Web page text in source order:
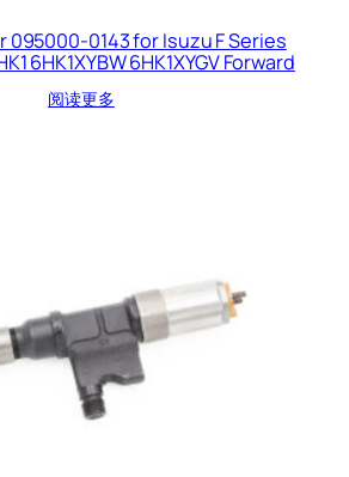
095000-0143 for Isuzu F Series
6HK1XYBW 6HK1XYGV Forward
阅读更多